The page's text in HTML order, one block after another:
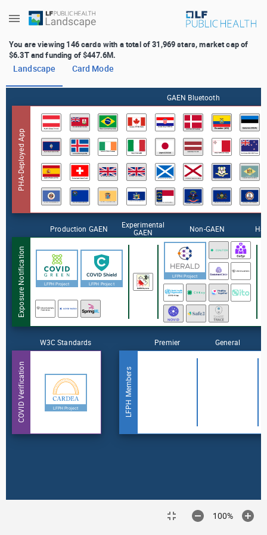
You are viewing 146 cards with a total of 31,969 stars, market cap of
$6.3T and funding of $447.6M.
Landscape Card Mode
100%
PHA-Deployed App
GAEN Bluetooth
Exposure Notification
Production GAEN
LFPH Project LFPH Project
Experimental
GAEN
Non-GAEN
LFPH Project
COVID Verification
W3C Standards
LFPH Project LFPH Members
Premier General